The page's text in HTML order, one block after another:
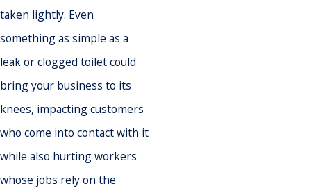
taken lightly. Even
something as simple as a
leak or clogged toilet could
bring your business to its
knees, impacting customers
who come into contact with it
while also hurting workers
whose jobs rely on the